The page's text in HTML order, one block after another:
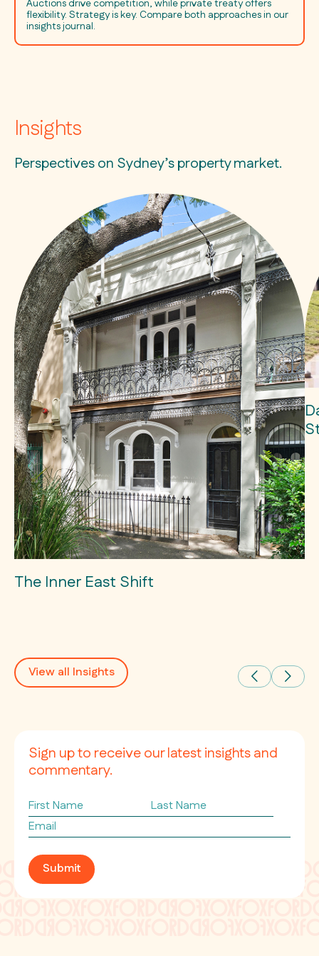
Auctions drive competition, while private treaty offers
flexibility. Strategy is key. Compare both approaches in our
insights journal.
Insights
Perspectives on Sydney’s property market.
The Inner East Shift
View all Insights
Sign up to receive our latest insights and
commentary.
First
Name
Last
Name
Email
*
Submit